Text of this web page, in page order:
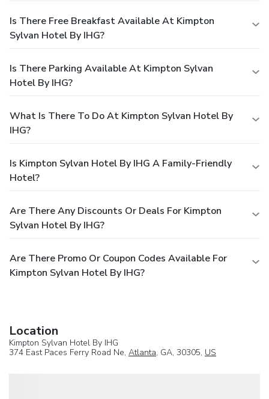
Is There Free Breakfast Available At Kimpton
Sylvan Hotel By IHG?
Is There Parking Available At Kimpton Sylvan
Hotel By IHG?
What Is There To Do At Kimpton Sylvan Hotel By
IHG?
Is Kimpton Sylvan Hotel By IHG A Family-Friendly
Hotel?
Are There Any Discounts Or Deals For Kimpton
Sylvan Hotel By IHG?
Are There Promo Or Coupon Codes Available For
Kimpton Sylvan Hotel By IHG?
Location
Kimpton Sylvan Hotel By IHG
374 East Paces Ferry Road Ne, Atlanta, GA, 30305, US